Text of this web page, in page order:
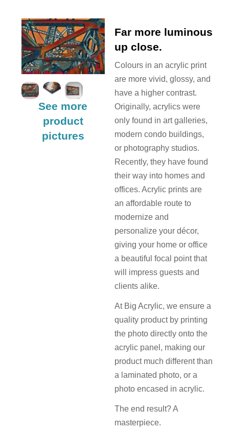
Far more luminous
up close.
Colours in an acrylic print
are more vivid, glossy, and
have a higher contrast.
Originally, acrylics were
only found in art galleries,
modern condo buildings,
or photography studios.
Recently, they have found
their way into homes and
offices. Acrylic prints are
an affordable route to
modernize and
personalize your décor,
giving your home or office
a beautiful focal point that
will impress guests and
clients alike.
At Big Acrylic, we ensure a
quality product by printing
the photo directly onto the
acrylic panel, making our
product much different than
a laminated photo, or a
photo encased in acrylic.
The end result? A
masterpiece.
See more
product
pictures